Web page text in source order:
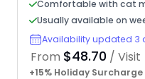
Comfortable with cat
Usually available on
Availability updated 3
From $48.70 / Visit
+15% Holiday Surcharge